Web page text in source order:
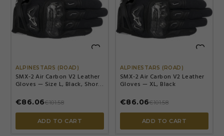

ALPINESTARS (ROAD)
SMX-2 Air Carbon V2 Leather
Gloves — Size L, Black, Short
€86.06€101.58
ADD TO CART

ALPINESTARS (ROAD)
SMX-2 Air Carbon V2 Leather
Gloves — XL, Black
€86.06€101.58
ADD TO CART